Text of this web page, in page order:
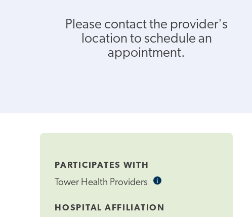
Please contact the provider's
location to schedule an
appointment.
PARTICIPATES WITH
Tower Health Providers iInformational
HOSPITAL AFFILIATION